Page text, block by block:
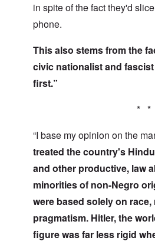
in spite of the fact they'd
phone.
This also stems from the
civic nationalist and
first.”
* *
“I base my opinion on the
treated the country's
and other productive, law
minorities of non-Negro
were based solely on race,
pragmatism. Hitler, the
figure was far less rigid